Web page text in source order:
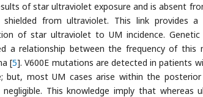
of star ultraviolet exposure and is absent
shielded from ultraviolet. This link
of star ultraviolet to UM incidence.
a relationship between the frequency of
[5]. V600E mutations are detected in patients
but, most UM cases arise within the
negligible. This knowledge imply that